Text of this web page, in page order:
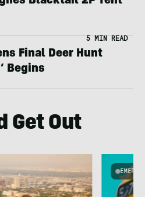
5 MIN READ
Final Deer Hunt
Begins
Get Out